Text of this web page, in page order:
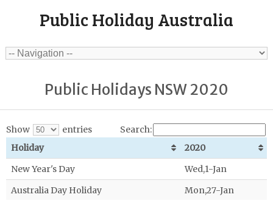
Public Holiday Australia
Public Holidays NSW 2020
Show entries
Search:
Holiday
2020
New Year's Day
Wed,1-Jan
Australia Day Holiday
Mon,27-Jan